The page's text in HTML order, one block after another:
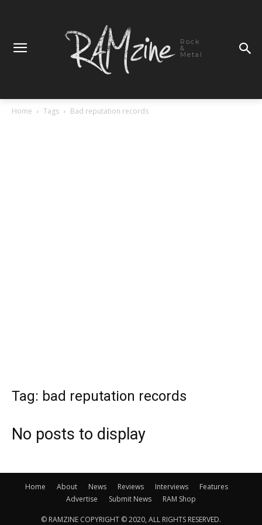
Rock
&
Metal
Home Tags Bad reputation records
Tag: bad reputation records
No posts to display
Home About News Reviews Interviews
Features
Advertise
Submit News RAM Shop
© RAMZINE COPYRIGHT © 2020, ALL RIGHTS RESERVED.